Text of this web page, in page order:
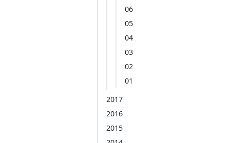
06
05
04
03
02
01
2017
2016
2015